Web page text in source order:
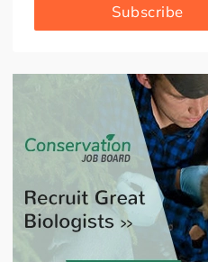
Subscribe